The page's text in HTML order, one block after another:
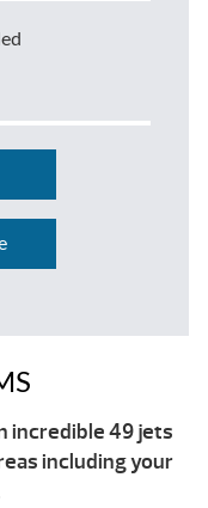
incredible 49 jets
including your